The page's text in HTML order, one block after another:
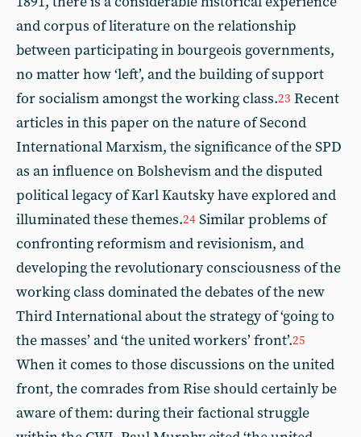
and corpus of literature on the relationship
between participating in bourgeois governments,
no matter how ‘left’, and the building of support
for socialism amongst the working class.23 Recent
articles in this paper on the nature of Second
International Marxism, the significance of the SPD
as an influence on Bolshevism and the disputed
political legacy of Karl Kautsky have explored and
illuminated these themes.24 Similar problems of
confronting reformism and revisionism, and
developing the revolutionary consciousness of the
working class dominated the debates of the new
Third International about the strategy of ‘going to
the masses’ and ‘the united workers’ front’.25
When it comes to those discussions on the united
front, the comrades from Rise should certainly be
aware of them: during their factional struggle